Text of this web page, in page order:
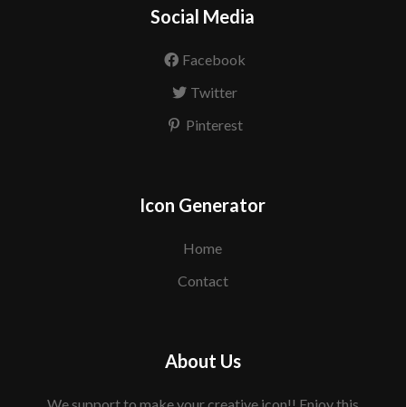
Social Media
Facebook
Twitter
Pinterest
Icon Generator
Home
Contact
About Us